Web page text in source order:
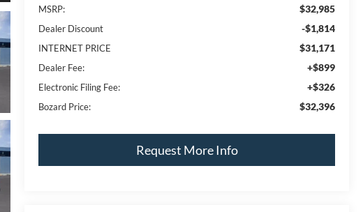
MSRP: $32,985
Dealer Discount -$1,814
INTERNET PRICE $31,171
Dealer Fee: +$899
Electronic Filing Fee: +$326
Bozard Price: $32,396
Request More Info